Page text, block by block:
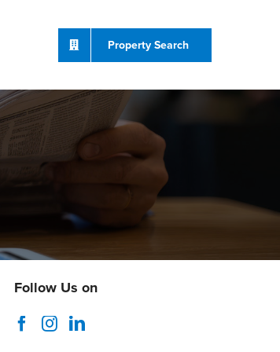
Property Search
Follow Us on